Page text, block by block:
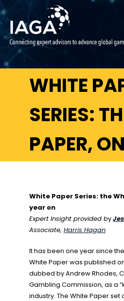
WHITE
SERIES:
PAPER,
White Paper Series: the
year on
Expert Insight provided by
Associate, Harris Hagan
It has been one year since
White Paper was published
dubbed by Andrew Rhodes,
Gambling Commission, as a
industry. The White Paper